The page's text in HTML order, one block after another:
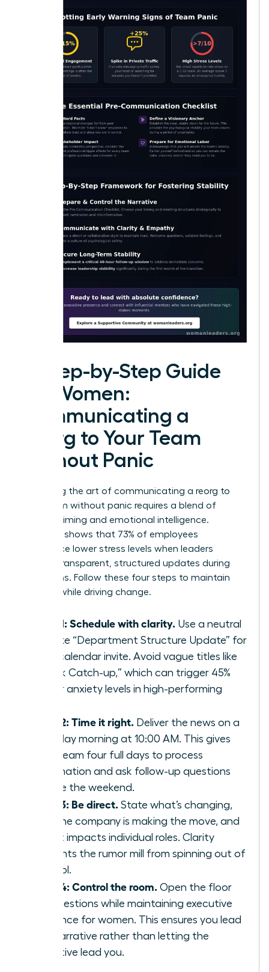
A Step-by-Step Guide
for Women:
Communicating a
Reorg to Your Team
Without Panic
Mastering the art of communicating a reorg to
your team without panic requires a blend of
tactical timing and emotional intelligence.
Research shows that 73% of employees
experience lower stress levels when leaders
provide transparent, structured updates during
transitions. Follow these four steps to maintain
stability while driving change.
Step 1: Schedule with clarity. Use a neutral
title like “Department Structure Update” for
your calendar invite. Avoid vague titles like
“Quick Catch-up,” which can trigger 45%
higher anxiety levels in high-performing
Step 2: Time it right. Deliver the news on a
Tuesday morning at 10:00 AM. This gives
your team four full days to process
information and ask follow-up questions
before the weekend.
Step 3: Be direct. State what’s changing,
why the company is making the move, and
how it impacts individual roles. Clarity
prevents the rumor mill from spinning out of
control.
Step 4: Control the room. Open the floor
for questions while maintaining executive
presence for women. This ensures you lead
the narrative rather than letting the
narrative lead you.